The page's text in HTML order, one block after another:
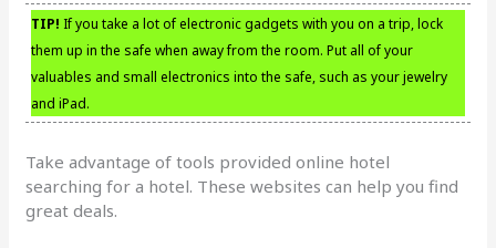
TIP! If you take a lot of electronic gadgets with you on a trip, lock
them up in the safe when away from the room. Put all of your
valuables and small electronics into the safe, such as your jewelry
and iPad.
Take advantage of tools provided online hotel
searching for a hotel. These websites can help you find
great deals.